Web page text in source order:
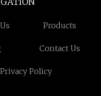
Products
Contact Us
Privacy Policy